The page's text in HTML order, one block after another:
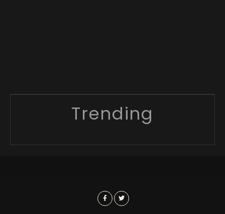
Trending